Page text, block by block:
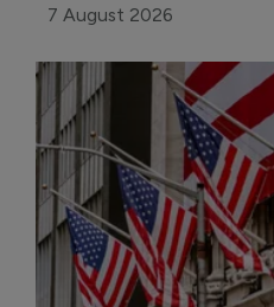
7 August 2026